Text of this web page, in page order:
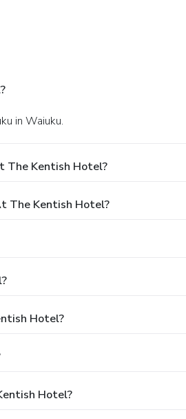
in Waiuku.
The Kentish Hotel?
The Kentish Hotel?
Hotel?
Hotel?